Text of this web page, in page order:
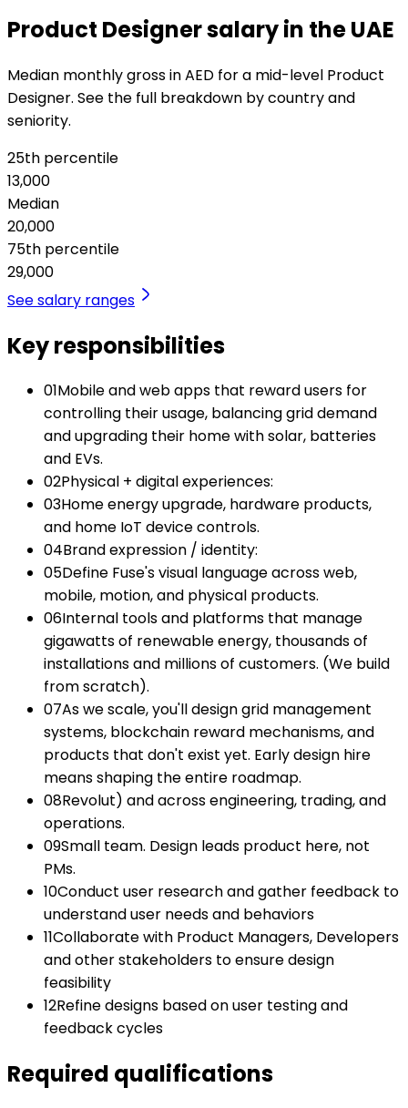
Product Designer salary in the UAE
Median monthly gross in AED for a mid-level Product
Designer. See the full breakdown by country and
seniority.
25th percentile
13,000
Median
20,000
75th percentile
29,000
See salary ranges
Key responsibilities
01Mobile and web apps that reward users for
controlling their usage, balancing grid demand
and upgrading their home with solar, batteries
and EVs.
02Physical + digital experiences:
03Home energy upgrade, hardware products,
and home IoT device controls.
04Brand expression / identity:
05Define Fuse's visual language across web,
mobile, motion, and physical products.
06Internal tools and platforms that manage
gigawatts of renewable energy, thousands of
installations and millions of customers. (We build
from scratch).
07As we scale, you'll design grid management
systems, blockchain reward mechanisms, and
products that don't exist yet. Early design hire
means shaping the entire roadmap.
08Revolut) and across engineering, trading, and
operations.
09Small team. Design leads product here, not
PMs.
10Conduct user research and gather feedback to
understand user needs and behaviors
11Collaborate with Product Managers, Developers
and other stakeholders to ensure design
feasibility
12Refine designs based on user testing and
feedback cycles
Required qualifications